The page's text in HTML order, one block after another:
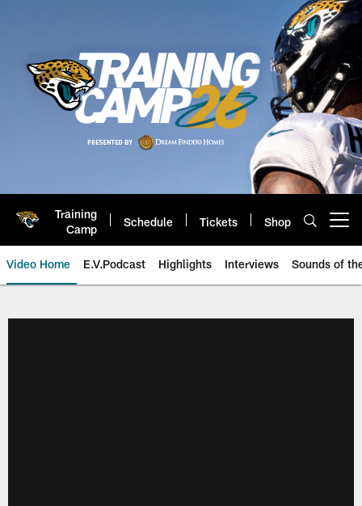
Training
Camp
Schedule Tickets Shop
Video Home E.V.Podcast Highlights Interviews Sounds of